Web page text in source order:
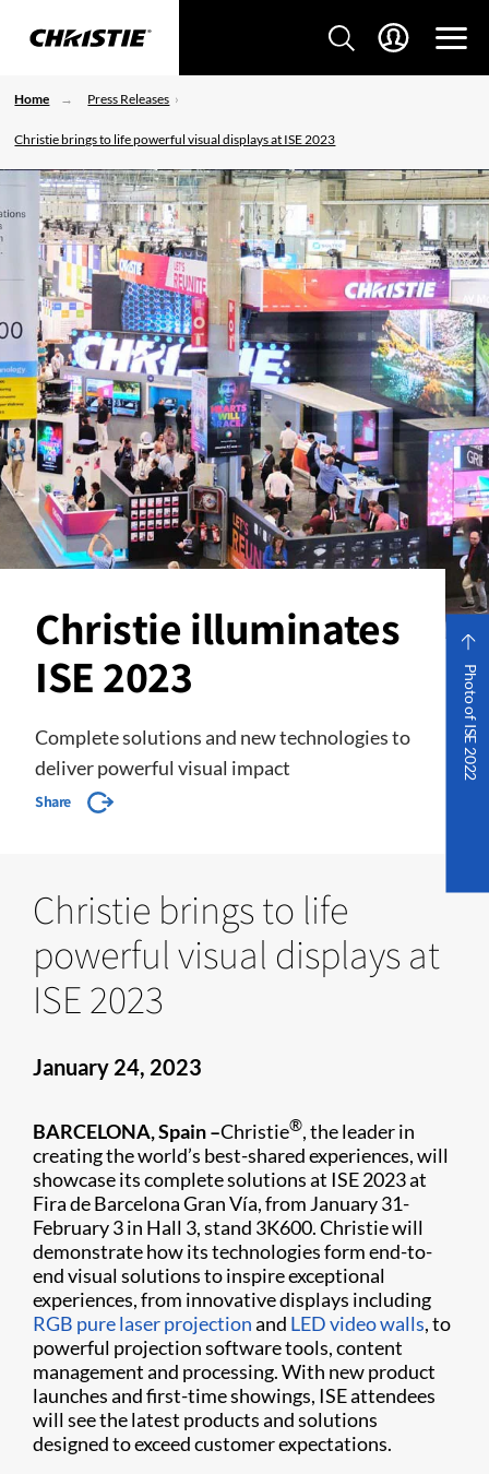
Home Press Releases
Christie brings to life powerful visual displays at ISE 2023
Christie illuminates
ISE 2023
Complete solutions and new technologies to
deliver powerful visual impact
Share
Photo of ISE 2022
Christie brings to life
powerful visual displays at
ISE 2023
January 24, 2023
BARCELONA, Spain –Christie®, the leader in
creating the world’s best-shared experiences, will
showcase its complete solutions at ISE 2023 at
Fira de Barcelona Gran Vía, from January 31-
February 3 in Hall 3, stand 3K600. Christie will
demonstrate how its technologies form end-to-
end visual solutions to inspire exceptional
experiences, from innovative displays including
RGB pure laser projectionand LED video walls, to
powerful projection software tools, content
management and processing. With new product
launches and first-time showings, ISE attendees
will see the latest products and solutions
designed to exceed customer expectations.